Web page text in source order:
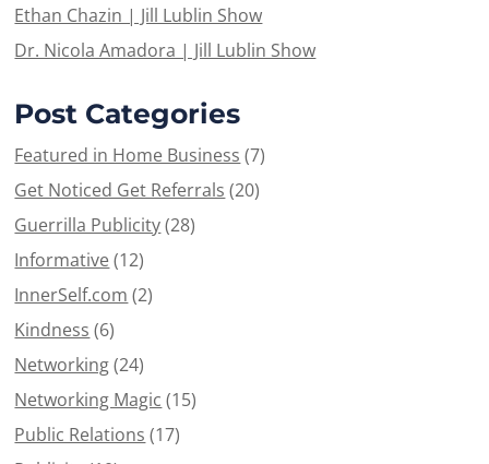
Ethan Chazin | Jill Lublin Show
Dr. Nicola Amadora | Jill Lublin Show
Post Categories
Featured in Home Business (7)
Get Noticed Get Referrals (20)
Guerrilla Publicity(28)
Informative(12)
InnerSelf.com (2)
Kindness (6)
Networking(24)
Networking Magic (15)
Public Relations (17)